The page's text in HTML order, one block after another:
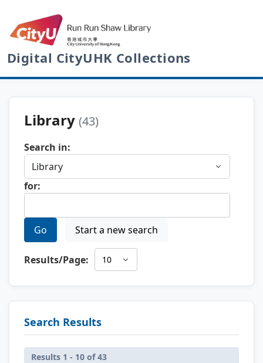
Digital CityUHK Collections
Library (43)
Search in:
for:
Go Start a new search
Results/Page:
Search Results
Results 1 - 10 of 43